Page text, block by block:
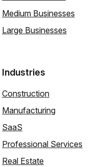
Medium Businesses
Large Businesses
Industries
Construction
Manufacturing
SaaS
Professional Services
Real Estate